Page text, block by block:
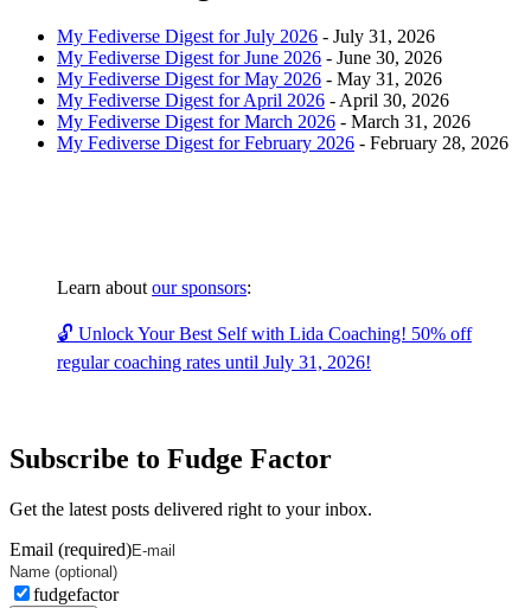
My Fediverse Digest for July 2026 - July 31, 2026
My Fediverse Digest for June 2026 - June 30, 2026
My Fediverse Digest for May 2026 - May 31, 2026
My Fediverse Digest for April 2026 - April 30, 2026
My Fediverse Digest for March 2026 - March 31, 2026
My Fediverse Digest for February 2026 - February 28, 2026
Learn about our sponsors:
🔓 Unlock Your Best Self with Lida Coaching! 50% off
regular coaching rates until July 31, 2026!
Subscribe to Fudge Factor
Get the latest posts delivered right to your inbox.
Email (required)
fudgefactor